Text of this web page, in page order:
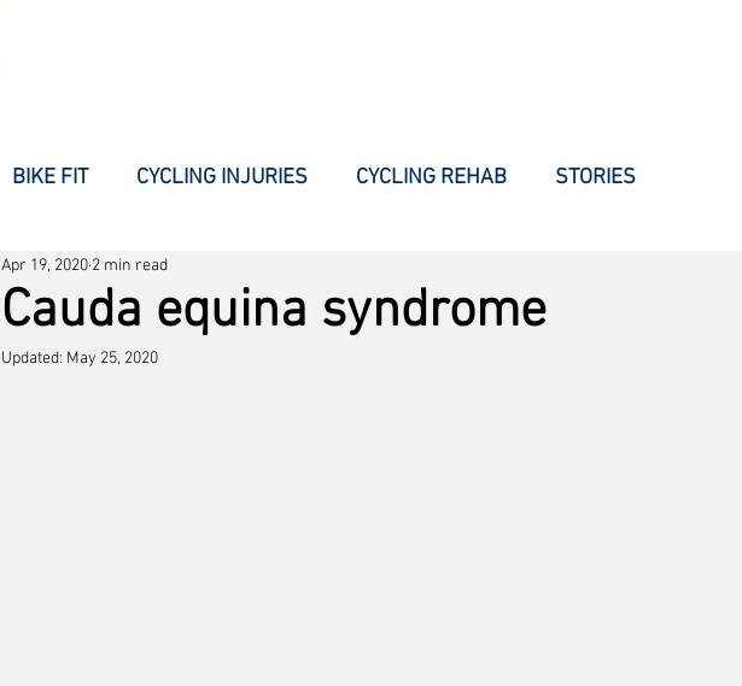
BIKE FIT CYCLING INJURIES CYCLING REHAB STORIES
Cauda equina syndrome
Apr 19, 2020 2 min read
Updated: May 25, 2020